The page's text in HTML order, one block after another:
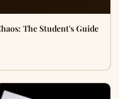
The Student's Guide